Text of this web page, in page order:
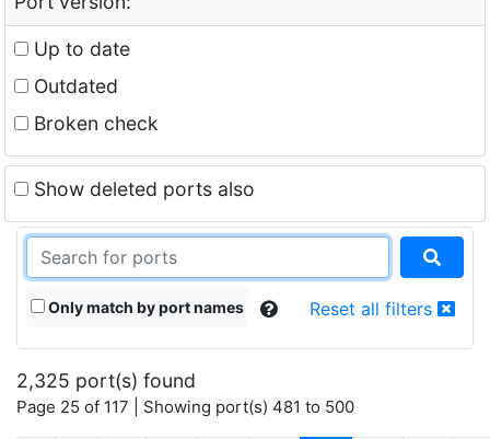
Up to date
Outdated
Broken check
Show deleted ports also
Only match by port names Reset all filters
2,325 port(s) found
Page 25 of 117 | Showing port(s) 481 to 500